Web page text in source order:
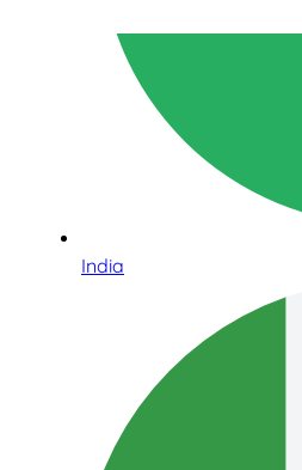
India